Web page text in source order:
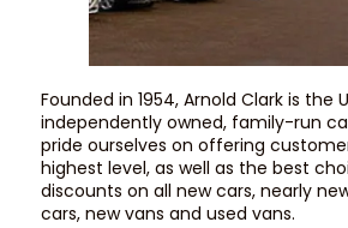
Founded in 1954, Arnold Clark is the
independently owned, family-run
pride ourselves on offering
highest level, as well as the best
discounts on all new cars, nearly
cars, new vans and used vans.